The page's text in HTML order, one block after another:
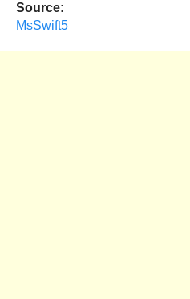
Source:
MsSwift5